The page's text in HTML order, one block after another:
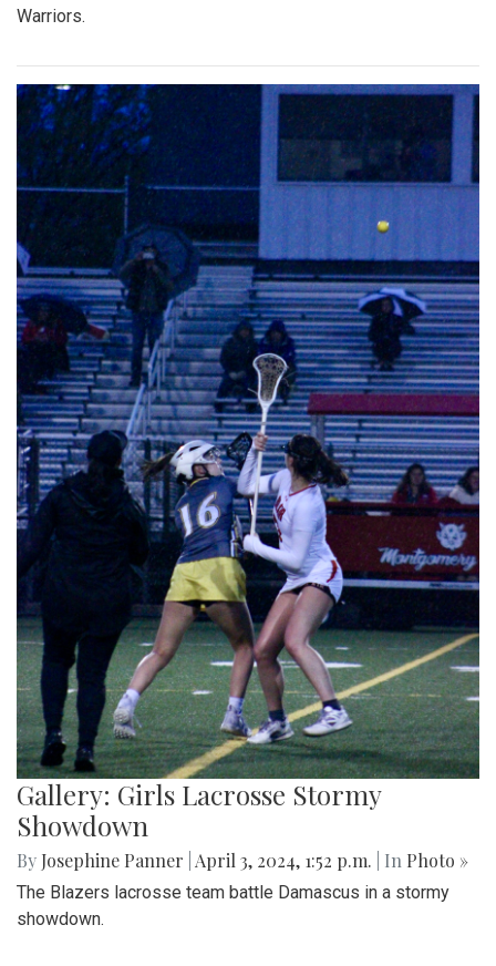
Warriors.
Gallery: Girls Lacrosse Stormy
Showdown
By Josephine Panner April 3, 2024, 1:52 p.m. | In Photo »
The Blazers lacrosse team battle Damascus in a stormy
showdown.